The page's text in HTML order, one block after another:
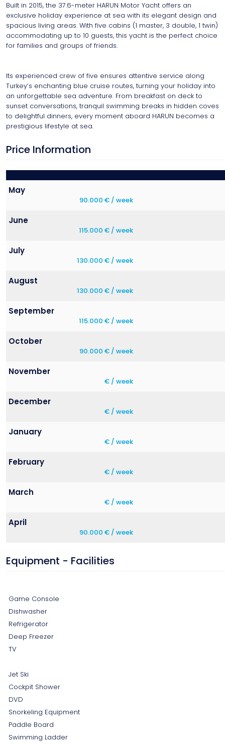
Built in 2015, the 37.6-meter HARUN Motor Yacht offers an
exclusive holiday experience at sea with its elegant design and
spacious living areas. With five cabins (1 master, 3 double, 1 twin)
accommodating up to 10 guests, this yacht is the perfect choice
for families and groups of friends.
Its experienced crew of five ensures attentive service along
Turkey’s enchanting blue cruise routes, turning your holiday into
an unforgettable sea adventure. From breakfast on deck to
sunset conversations, tranquil swimming breaks in hidden coves
to delightful dinners, every moment aboard HARUN becomes a
prestigious lifestyle at sea.
Price Information
May
90.000 € / week
June
115.000 € / week
July
130.000 € / week
August
130.000 € / week
September
115.000 € / week
October
90.000 € / week
November
€ / week
December
€ / week
January
€ / week
February
€ / week
March
€ / week
April
90.000 € / week
Equipment - Facilities
Game Console
Dishwasher
Refrigerator
Deep Freezer
TV
Jet Ski
Cockpit Shower
DVD
Snorkeling Equipment
Paddle Board
Swimming Ladder